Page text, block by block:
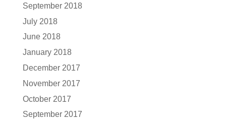
September 2018
July 2018
June 2018
January 2018
December 2017
November 2017
October 2017
September 2017